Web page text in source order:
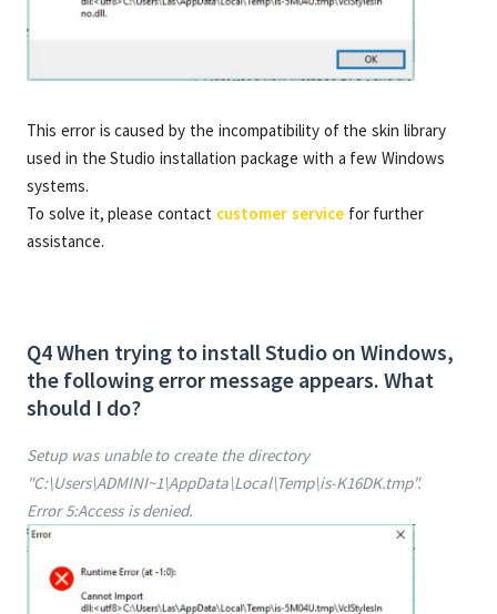
This error is caused by the incompatibility of the skin library
used in the Studio installation package with a few Windows
systems.
To solve it, please contact customer servicefor further
assistance.
Q4 When trying to install Studio on Windows,
the following error message appears. What
should I do?
Setup was unable to create the directory
"C:\Users\ADMINI~1\AppData\Local\Temp\is-K16DK.tmp".
Error 5:Access is denied.